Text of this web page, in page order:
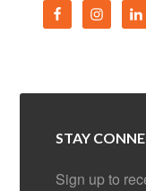
STAY
Sign up to